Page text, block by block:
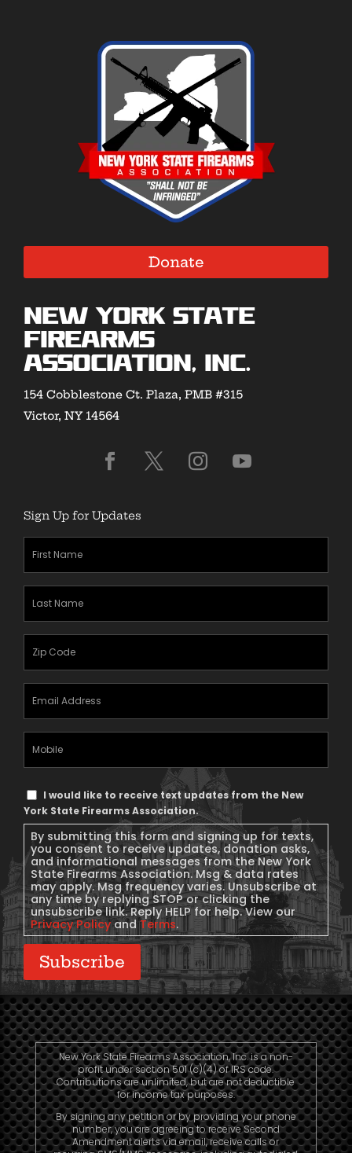
Donate
New York State
Firearms
Association, Inc.
154 Cobblestone Ct. Plaza, PMB #315
Victor, NY 14564
Sign Up for Updates
First
Name
Last
Name
Zipcode
Email
Address
Mobile
Phone
Text
Message
Consent
I would like to receive text updates from the New
York State Firearms Association.
By submitting this form and signing up for texts,
you consent to receive updates, donation asks,
and informational messages from the New York
State Firearms Association. Msg & data rates
may apply. Msg frequency varies. Unsubscribe at
any time by replying STOP or clicking the
unsubscribe link. Reply HELP for help. View our
Privacy PolicyandTerms.
Subscribe
New York State Firearms Association, Inc. is a non-
profit under section 501 (c)(4) of IRS code.
Contributions are unlimited, but are not deductible
for income tax purposes.
By signing any petition or by providing your phone
number, you are agreeing to receive Second
Amendment alerts via email, receive calls or